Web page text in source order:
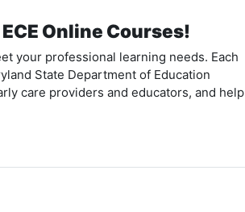
Online Courses!
your professional learning needs. Each
State Department of Education
care providers and educators, and help